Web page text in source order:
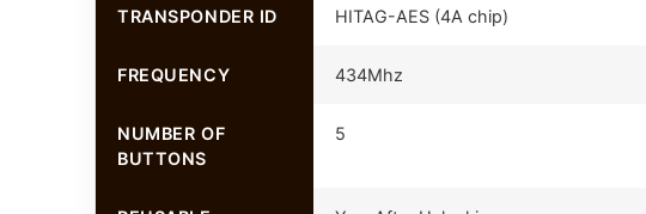
TRANSPONDER ID HITAG-AES (4A chip)
FREQUENCY 434Mhz
NUMBER OF
BUTTONS
5